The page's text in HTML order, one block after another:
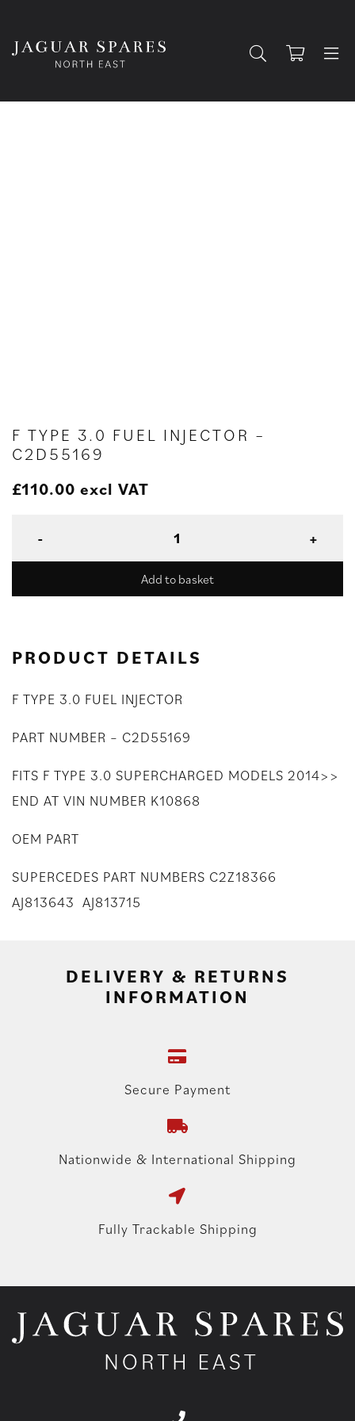
F TYPE 3.0 FUEL INJECTOR –
C2D55169
£110.00 excl VAT
Add to basket
PRODUCT DETAILS
F TYPE 3.0 FUEL INJECTOR
PART NUMBER – C2D55169
FITS F TYPE 3.0 SUPERCHARGED MODELS 2014>>
END AT VIN NUMBER K10868
OEM PART
SUPERCEDES PART NUMBERS C2Z18366
AJ813643 AJ813715
DELIVERY & RETURNS
INFORMATION
Secure Payment
Nationwide & International Shipping
Fully Trackable Shipping